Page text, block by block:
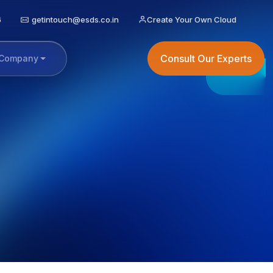
getintouch@esds.co.in Create Your Own Cloud
Consult Our Experts